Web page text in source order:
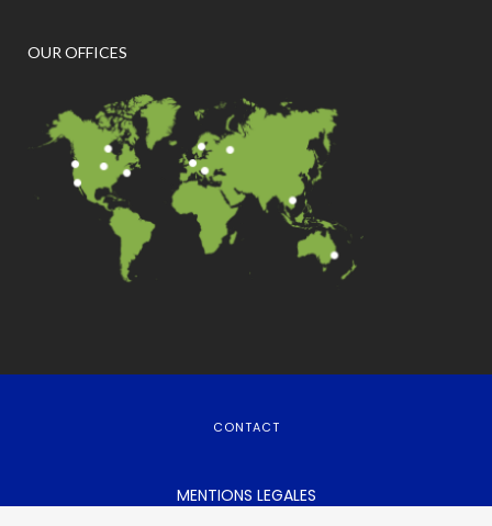
OUR OFFICES
CONTACT
MENTIONS LEGALES